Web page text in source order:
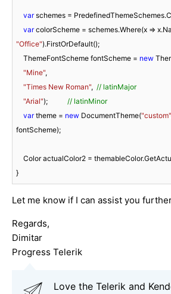
var schemes =
var
"Office").FirstOrDefault();
    ThemeFontScheme fontScheme =
new
"Mine",
"Times New Roman", // latinMajor
"Arial"); // latinMinor
var theme = new DocumentTheme("custom"
fontScheme);
Let me know if I can assist you
Regards,
Dimitar
Progress Telerik
Love the Telerik and